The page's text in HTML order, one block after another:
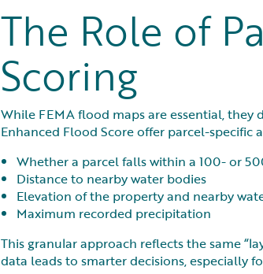
The Role of
Scoring
While FEMA flood maps are essential,
Enhanced Flood Score offer parcel-specific
Whether a parcel falls within a 100- or
Distance to nearby water bodies
Elevation of the property and nearby
Maximum recorded precipitation
This granular approach reflects the same
data leads to smarter decisions, especially